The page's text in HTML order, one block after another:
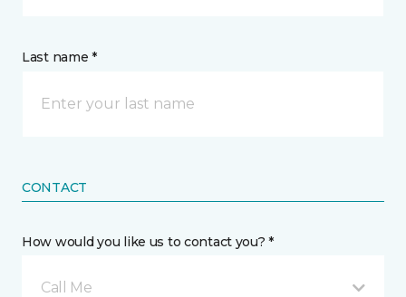
Last name *
CONTACT
How would you like us to contact you? *
Call Me